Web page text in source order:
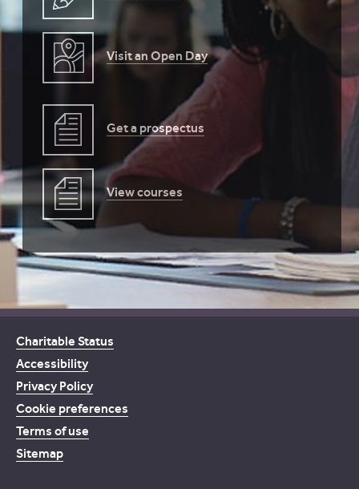
Visit an Open Day
Get a prospectus
View courses
Charitable Status
Accessibility
Privacy Policy
Cookie preferences
Terms of use
Sitemap